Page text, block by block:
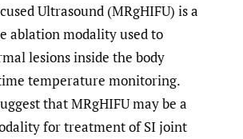
Ultrasound (MRgHIFU) is a
ablation modality used to
lesions inside the body
temperature monitoring.
that MRgHIFU may be a
for treatment of SI joint